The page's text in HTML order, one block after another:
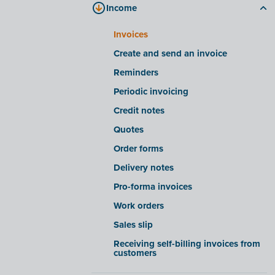
Company files tab
E-invoicing tab
FAQ
Processing files in Fast Input
Smart insights/warnings for Fast
Input
Advanced settings for Fast Input
Receiving e-invoices from certain
certain software suites
OCR functionality
Income
Invoices
Create and send an invoice
Reminders
Periodic invoicing
Credit notes
Quotes
Order forms
Delivery notes
Pro-forma invoices
Work orders
Sales slip
Receiving self-billing invoices from
customers